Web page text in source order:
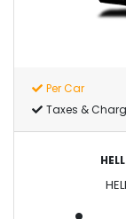
Per Car
Taxes &